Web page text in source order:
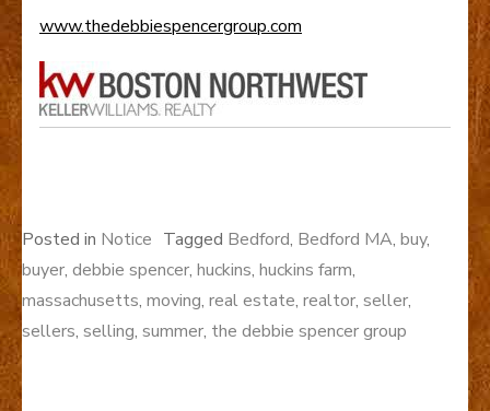
www.thedebbiespencergroup.com
Posted in Notice Tagged Bedford, Bedford MA, buy,
buyer, debbie spencer, huckins, huckins farm,
massachusetts, moving, real estate, realtor, seller,
sellers, selling, summer, the debbie spencer group